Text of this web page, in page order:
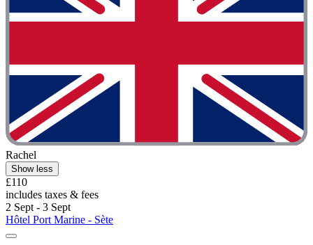
Rachel
Show less
£110
includes taxes & fees
2 Sept - 3 Sept
Hôtel Port Marine - Sète